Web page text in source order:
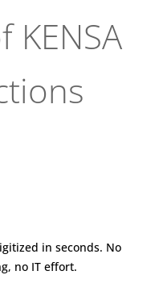
KENSA
in seconds. No
no IT effort.